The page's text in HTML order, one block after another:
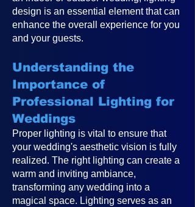
design is an essential element that can
enhance the overall experience for you
and your guests.
Understanding the
Importance of
Professional Lighting for
Weddings
Proper lighting is vital to ensure that
your wedding's aesthetic vision is fully
realized. The right lighting can create a
warm and inviting ambiance,
transforming any wedding into a
magical space. Lighting serves as an